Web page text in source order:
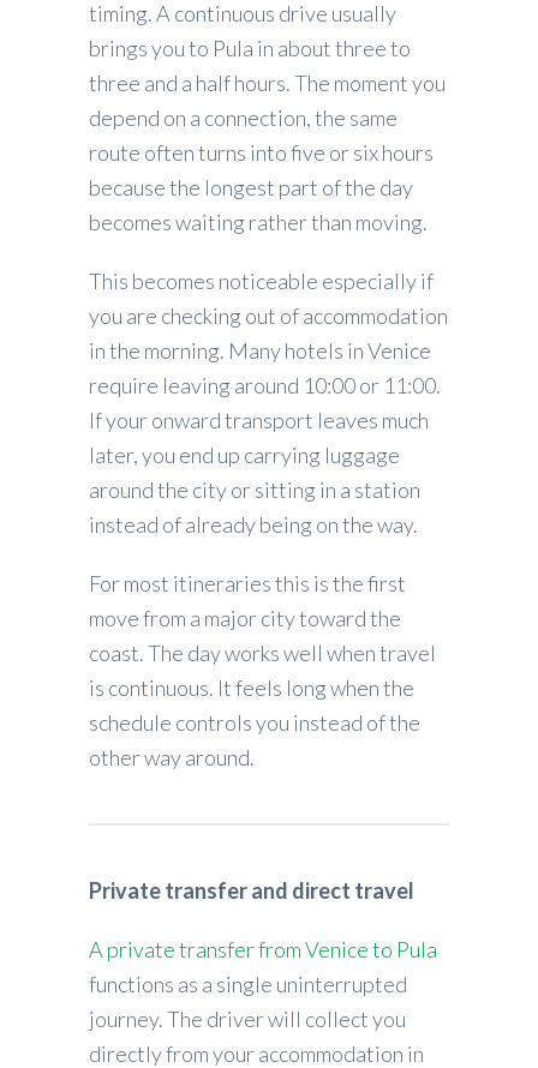
timing. A continuous drive usually
brings you to Pula in about three to
three and a half hours. The moment you
depend on a connection, the same
route often turns into five or six hours
because the longest part of the day
becomes waiting rather than moving.
This becomes noticeable especially if
you are checking out of accommodation
in the morning. Many hotels in Venice
require leaving around 10:00 or 11:00.
If your onward transport leaves much
later, you end up carrying luggage
around the city or sitting in a station
instead of already being on the way.
For most itineraries this is the first
move from a major city toward the
coast. The day works well when travel
is continuous. It feels long when the
schedule controls you instead of the
other way around.
Private transfer and direct travel
A private transfer from Venice to Pula
functions as a single uninterrupted
journey. The driver will collect you
directly from your accommodation in